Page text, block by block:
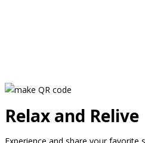
Relax and Relive
Experience and share your favorite